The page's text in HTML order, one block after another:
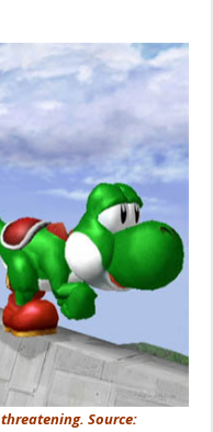
Source: